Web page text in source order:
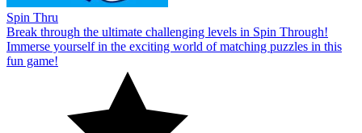
Spin Thru
Break through the ultimate challenging levels in Spin Through!
Immerse yourself in the exciting world of matching puzzles in this
fun game!